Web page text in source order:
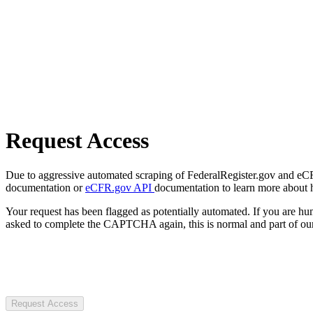
Request Access
Due to aggressive automated scraping of FederalRegister.gov and
documentation oreCFR.gov API documentation to learn more about
Your request has been flagged as potentially automated. If you are
asked to complete the CAPTCHA again, this is normal and part of
Request Access